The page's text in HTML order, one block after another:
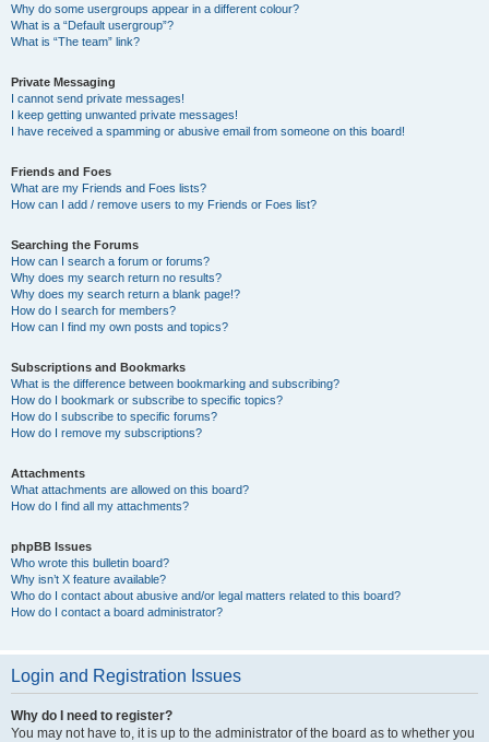
Why do some usergroups appear in a different colour?
What is a “Default usergroup”?
What is “The team” link?
Private Messaging
I cannot send private messages!
I keep getting unwanted private messages!
I have received a spamming or abusive email from someone on this board!
Friends and Foes
What are my Friends and Foes lists?
How can I add / remove users to my Friends or Foes list?
Searching the Forums
How can I search a forum or forums?
Why does my search return no results?
Why does my search return a blank page!?
How do I search for members?
How can I find my own posts and topics?
Subscriptions and Bookmarks
What is the difference between bookmarking and subscribing?
How do I bookmark or subscribe to specific topics?
How do I subscribe to specific forums?
How do I remove my subscriptions?
Attachments
What attachments are allowed on this board?
How do I find all my attachments?
phpBB Issues
Who wrote this bulletin board?
Why isn’t X feature available?
Who do I contact about abusive and/or legal matters related to this board?
How do I contact a board administrator?
Login and Registration Issues
Why do I need to register?
You may not have to, it is up to the administrator of the board as to whether you